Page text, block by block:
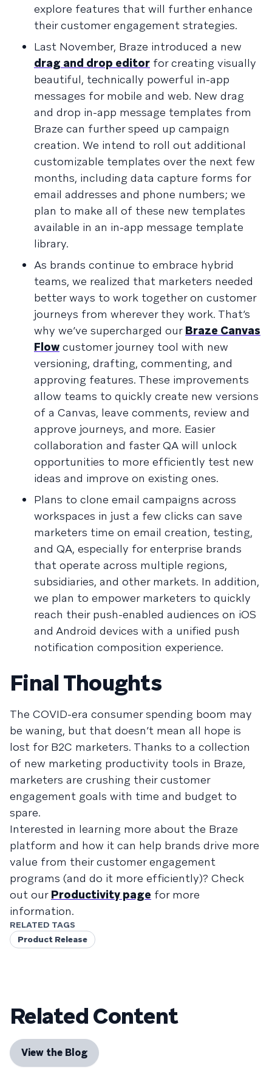
explore features that will further enhance
their customer engagement strategies.
Last November, Braze introduced a new
drag and drop editor for creating visually
beautiful, technically powerful in-app
messages for mobile and web. New drag
and drop in-app message templates from
Braze can further speed up campaign
creation. We intend to roll out additional
customizable templates over the next few
months, including data capture forms for
email addresses and phone numbers; we
plan to make all of these new templates
available in an in-app message template
library.
As brands continue to embrace hybrid
teams, we realized that marketers needed
better ways to work together on customer
journeys from wherever they work. That’s
why we’ve supercharged our Braze Canvas
Flow customer journey tool with new
versioning, drafting, commenting, and
approving features. These improvements
allow teams to quickly create new versions
of a Canvas, leave comments, review and
approve journeys, and more. Easier
collaboration and faster QA will unlock
opportunities to more efficiently test new
ideas and improve on existing ones.
Plans to clone email campaigns across
workspaces in just a few clicks can save
marketers time on email creation, testing,
and QA, especially for enterprise brands
that operate across multiple regions,
subsidiaries, and other markets. In addition,
we plan to empower marketers to quickly
reach their push-enabled audiences on iOS
and Android devices with a unified push
notification composition experience.
Final Thoughts
The COVID-era consumer spending boom may
be waning, but that doesn’t mean all hope is
lost for B2C marketers. Thanks to a collection
of new marketing productivity tools in Braze,
marketers are crushing their customer
engagement goals with time and budget to
spare.
Interested in learning more about the Braze
platform and how it can help brands drive more
value from their customer engagement
programs (and do it more efficiently)? Check
out our Productivity page for more
information.
RELATED TAGS
Product Release
Related Content
View the Blog